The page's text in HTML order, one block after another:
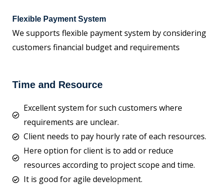
Flexible Payment System
We supports flexible payment system by considering
customers financial budget and requirements
Time and Resource
Excellent system for such customers where
requirements are unclear.
Client needs to pay hourly rate of each resources.
Here option for client is to add or reduce
resources according to project scope and time.
It is good for agile development.